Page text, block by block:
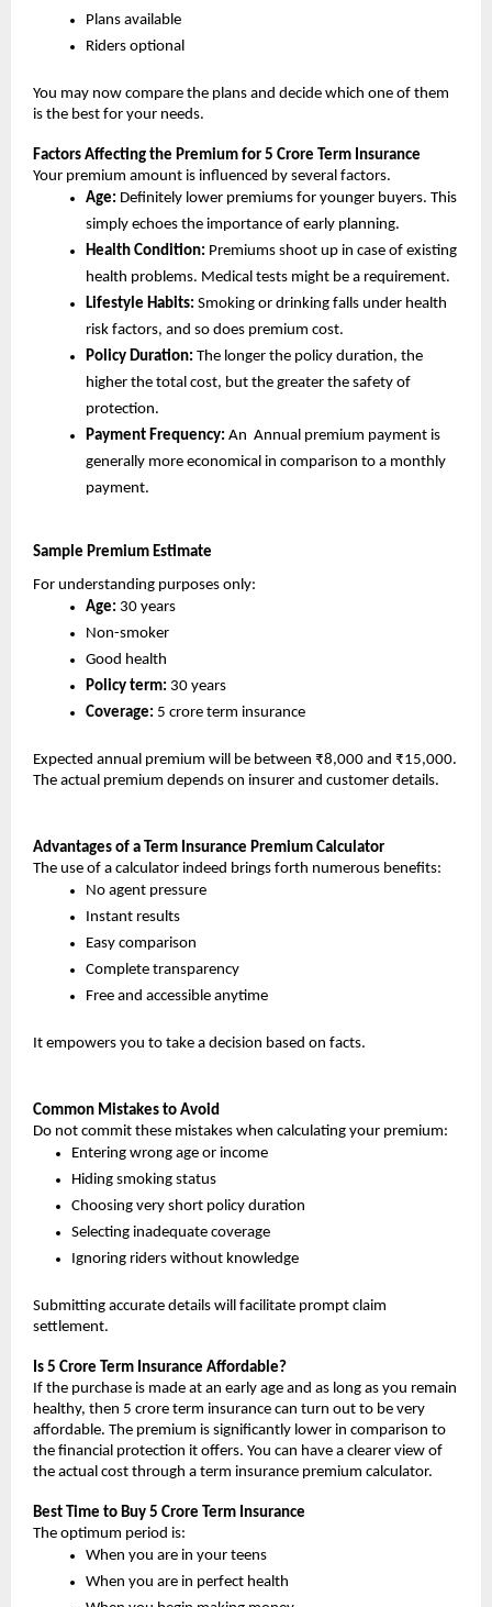
Plans available
Riders optional
You may now compare the plans and decide which one of them
is the best for your needs.
Factors Affecting the Premium for 5 Crore Term Insurance
Your premium amount is influenced by several factors.
Age: Definitely lower premiums for younger buyers. This
simply echoes the importance of early planning.
Health Condition: Premiums shoot up in case of existing
health problems. Medical tests might be a requirement.
Lifestyle Habits: Smoking or drinking falls under health
risk factors, and so does premium cost.
Policy Duration: The longer the policy duration, the
higher the total cost, but the greater the safety of
protection.
Payment Frequency: An  Annual premium payment is
generally more economical in comparison to a monthly
payment.
Sample Premium Estimate
For understanding purposes only:
Age: 30 years
Non-smoker
Good health
Policy term: 30 years
Coverage: 5 crore term insurance
Expected annual premium will be between ₹8,000 and ₹15,000.
The actual premium depends on insurer and customer details.
Advantages of a Term Insurance Premium Calculator
The use of a calculator indeed brings forth numerous benefits:
No agent pressure
Instant results
Easy comparison
Complete transparency
Free and accessible anytime
It empowers you to take a decision based on facts.
Common Mistakes to Avoid
Do not commit these mistakes when calculating your premium:
Entering wrong age or income
Hiding smoking status
Choosing very short policy duration
Selecting inadequate coverage
Ignoring riders without knowledge
Submitting accurate details will facilitate prompt claim
settlement.
Is 5 Crore Term Insurance Affordable?
If the purchase is made at an early age and as long as you remain
healthy, then 5 crore term insurance can turn out to be very
affordable. The premium is significantly lower in comparison to
the financial protection it offers. You can have a clearer view of
the actual cost through a term insurance premium calculator.
Best Time to Buy 5 Crore Term Insurance
The optimum period is:
When you are in your teens
When you are in perfect health